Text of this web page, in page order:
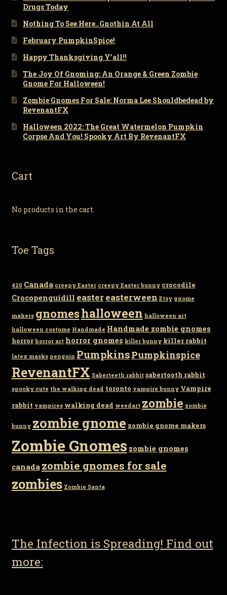
Drugs Today
Nothing To See Here..Gnothin At All
February PumpkinSpice!
Happy Thanksgiving Y’all!!
The Joy Of Gnoming: An Orange & Green Zombie
Gnome For Halloween!
Zombie Gnomes For Sale: Norma Lee Shouldbedead by
RevenantFX
Halloween 2022: The Great Watermelon Pumpkin
Corpse And You! Spooky Art By RevenantFX
Cart
No products in the cart.
Toe Tags
420 Canada creepy Easter creepy Easter bunny crocodile
Crocopenguidill eastereasterween Etsy gnome
makers gnomeshalloween halloween art
halloween costume Handmade Handmade zombie gnomes
horror horror art horror gnomes killer bunny killer rabbit
latex masks penguin PumpkinsPumpkinspice
RevenantFX Saberteeth rabbit sabertooth rabbit
spooky cute the walking dead toronto vampire bunny Vampire
rabbit vampires walking dead weedart zombie zombie
bunny zombie gnome zombie gnome makers
Zombie Gnomes zombie gnomes
canada zombie gnomes for sale
zombies Zombie Santa
The Infection is Spreading! Find out
more: